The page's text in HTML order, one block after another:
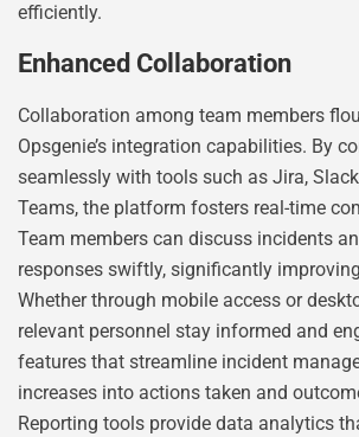
efficiently.
Enhanced Collaboration
Collaboration among team members
Opsgenie’s integration capabilities. By
seamlessly with tools such as Jira,
Teams, the platform fosters real-time
Team members can discuss incidents
responses swiftly, significantly
Whether through mobile access or
relevant personnel stay informed and
features that streamline incident
increases into actions taken and
Reporting tools provide data analytics